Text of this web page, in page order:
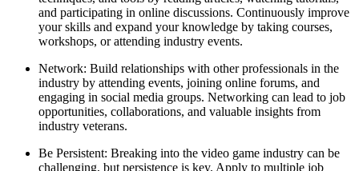
and participating in online discussions. Continuously improve
your skills and expand your knowledge by taking courses,
workshops, or attending industry events.
Network: Build relationships with other professionals in the
industry by attending events, joining online forums, and
engaging in social media groups. Networking can lead to job
opportunities, collaborations, and valuable insights from
industry veterans.
Be Persistent: Breaking into the video game industry can be
challenging, but persistence is key. Apply to multiple job